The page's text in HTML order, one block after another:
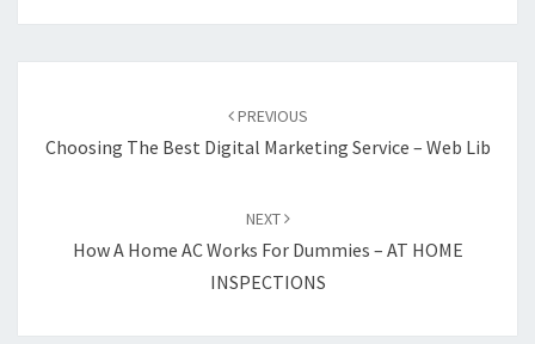
PREVIOUS
Choosing The Best Digital Marketing Service – Web Lib
NEXT
How A Home AC Works For Dummies – AT HOME
INSPECTIONS